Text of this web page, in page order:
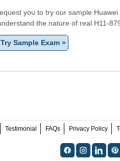
you to try our sample
the nature of real H11-
Try Sample Exam »
Testimonial FAQs Privacy Policy